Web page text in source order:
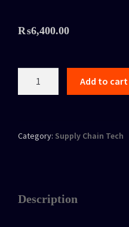
₨6,400.00
Add to cart
Category: Supply Chain Tech
Description